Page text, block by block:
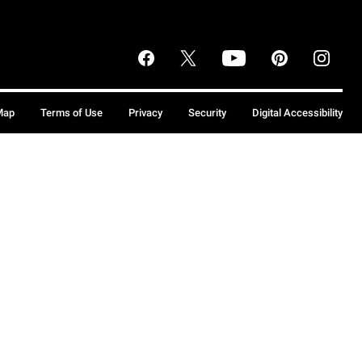
Terms of Use Privacy Security Digital Accessibility